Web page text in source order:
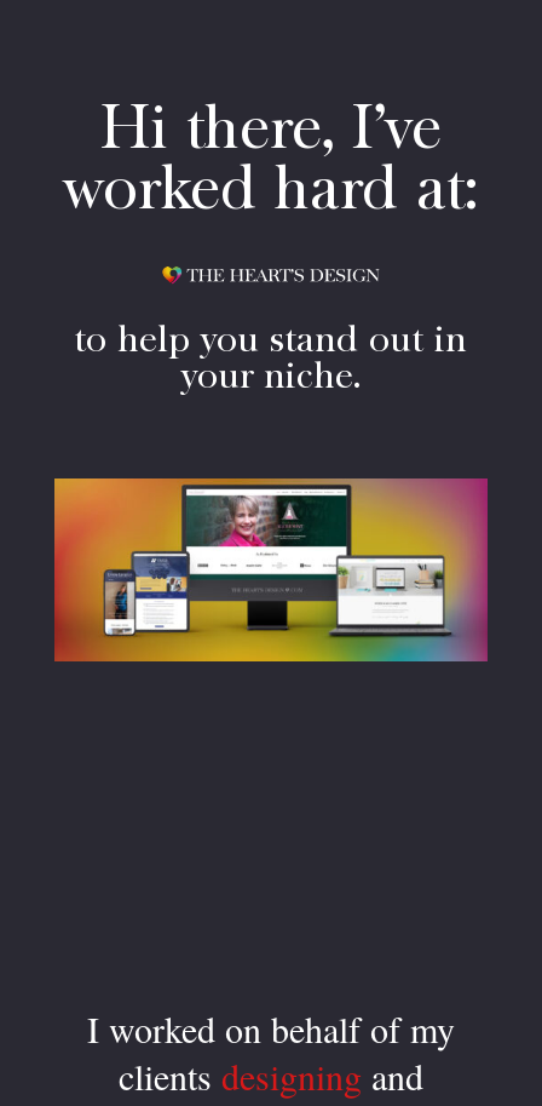
Hi there, I’ve
worked hard at:
to help you stand out in
your niche.
I worked on behalf of my
clients designing and